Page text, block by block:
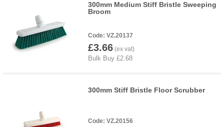
300mm Medium Stiff Bristle Sweeping
Broom
VZ.20137
£3.66
300mm Stiff Bristle Floor Scrubber
VZ.20156